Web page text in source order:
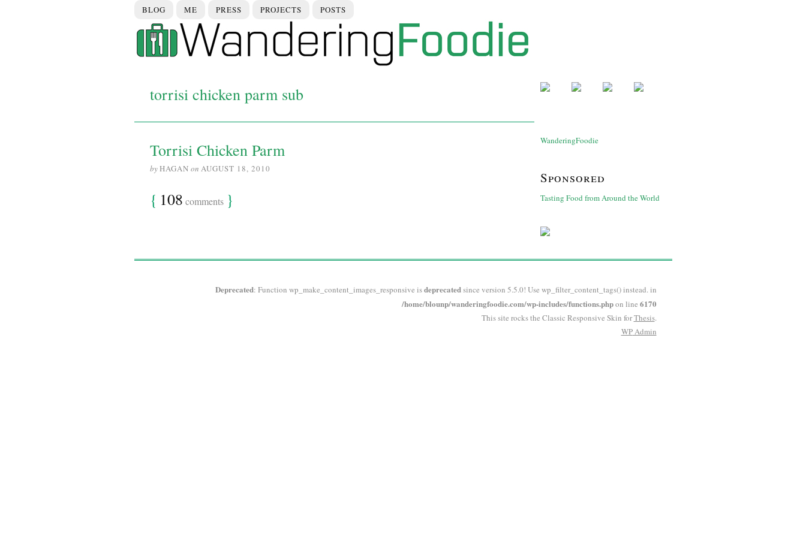
BLOG ME PRESS PROJECTS POSTS
torrisi chicken parm sub
Torrisi Chicken Parm
byHAGAN on AUGUST 18, 2010
{ 108 comments }
WanderingFoodie
Sponsored
Tasting Food from Around the World
Deprecated: Function wp_make_content_images_responsive isdeprecatedsince version 5.5.0! Use wp_filter_content_tags() instead. in
/home/blounp/wanderingfoodie.com/wp-includes/functions.phpon line 6170
This site rocks the Classic Responsive Skin forThesis.
WPAdmin